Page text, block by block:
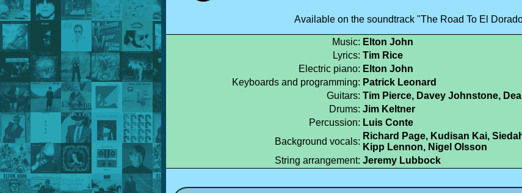
Available on the soundtrack "The Road To El
Music: Elton John
Lyrics: Tim Rice
Electric piano: Elton John
Keyboards and programming: Patrick Leonard
Guitars: Tim Pierce, Davey Johnstone,
Drums: Jim Keltner
Percussion: Luis Conte
Background vocals:
Richard Page, Kudisan Kai,
Kipp Lennon, Nigel Olsson
String arrangement: Jeremy Lubbock